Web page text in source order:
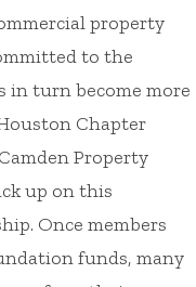
property
to the
in turn become more
Chapter
Property
up on this
Once members
funds, many